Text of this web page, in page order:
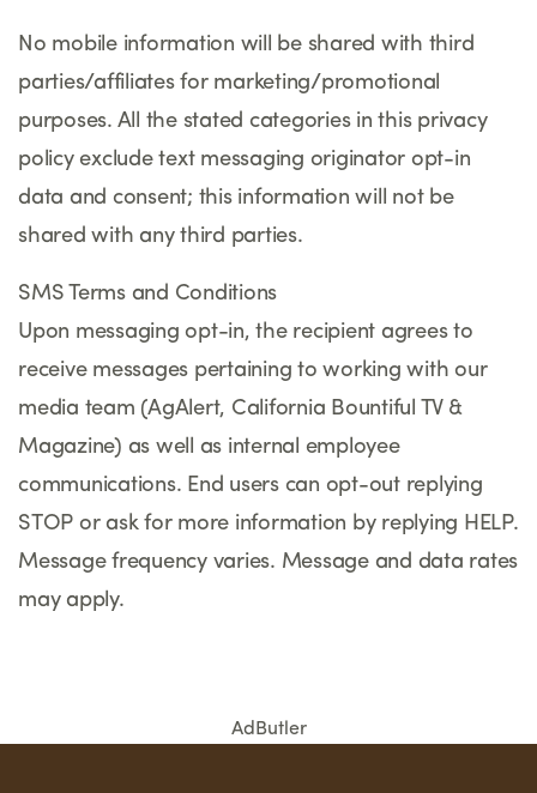
No mobile information will be shared with third
parties/affiliates for marketing/promotional
purposes. All the stated categories in this privacy
policy exclude text messaging originator opt-in
data and consent; this information will not be
shared with any third parties.
SMS Terms and Conditions
Upon messaging opt-in, the recipient agrees to
receive messages pertaining to working with our
media team (AgAlert, California Bountiful TV &
Magazine) as well as internal employee
communications. End users can opt-out replying
STOP or ask for more information by replying HELP.
Message frequency varies. Message and data rates
may apply.
AdButler